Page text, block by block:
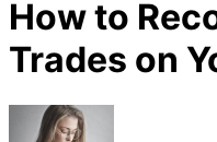
How to
Trades on